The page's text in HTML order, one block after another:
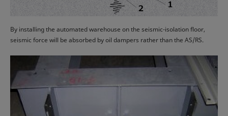
By installing the automated warehouse on the seismic-isolation floor,
seismic force will be absorbed by oil dampers rather than the AS/RS.